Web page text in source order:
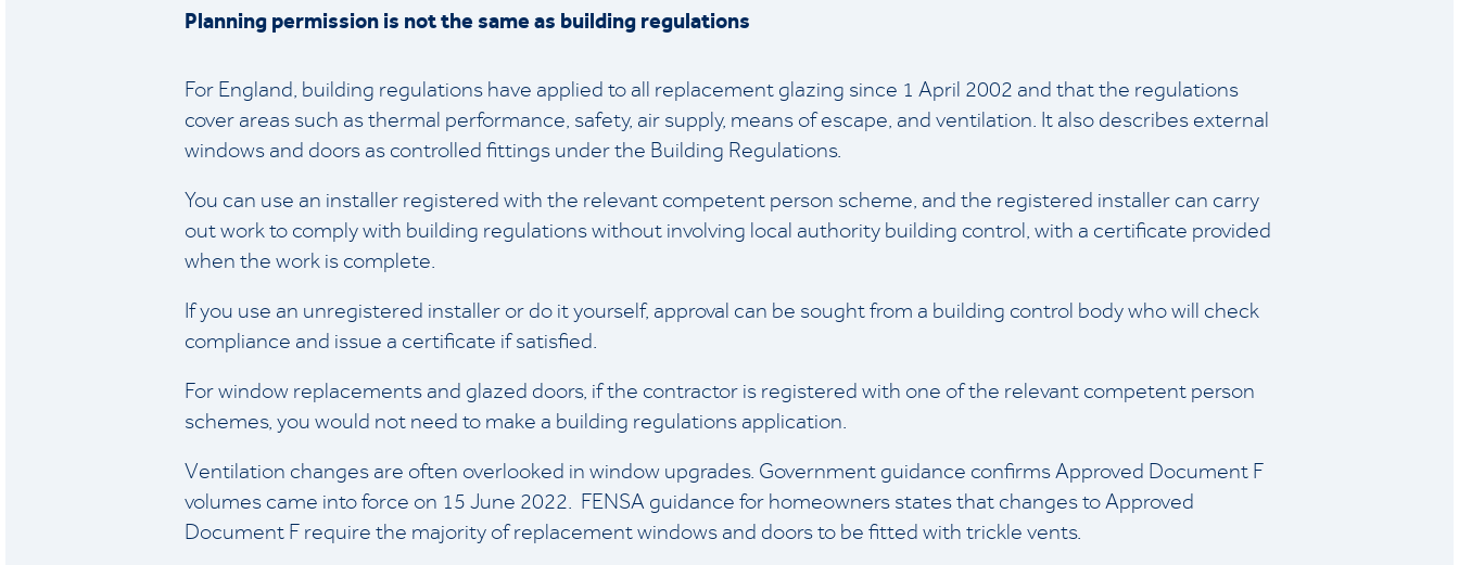
Planning permission is not the same as building regulations
For England, building regulations have applied to all replacement glazing since 1 April 2002 and that the regulations
cover areas such as thermal performance, safety, air supply, means of escape, and ventilation. It also describes external
windows and doors as controlled fittings under the Building Regulations.
You can use an installer registered with the relevant competent person scheme, and the registered installer can carry
out work to comply with building regulations without involving local authority building control, with a certificate provided
when the work is complete.
If you use an unregistered installer or do it yourself, approval can be sought from a building control body who will check
compliance and issue a certificate if satisfied.
For window replacements and glazed doors, if the contractor is registered with one of the relevant competent person
schemes, you would not need to make a building regulations application.
Ventilation changes are often overlooked in window upgrades. Government guidance confirms Approved Document F
volumes came into force on 15 June 2022. FENSA guidance for homeowners states that changes to Approved
Document F require the majority of replacement windows and doors to be fitted with trickle vents.